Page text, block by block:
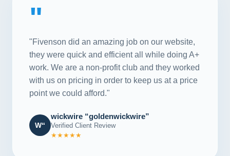
"
"Fivenson did an amazing job on our website,
they were quick and efficient all while doing A+
work. We are a non-profit club and they worked
with us on pricing in order to keep us at a price
point we could afford."
W“
wickwire “goldenwickwire”
Verified Client Review
★★★★★